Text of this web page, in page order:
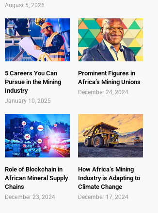
August 5, 2025
5 Careers You Can
Pursue in the Mining
Industry
January 10, 2025
Prominent Figures in
Africa’s Mining Unions
December 24, 2024
Role of Blockchain in
African Mineral Supply
Chains
December 23, 2024
How Africa’s Mining
Industry is Adapting to
Climate Change
December 17, 2024